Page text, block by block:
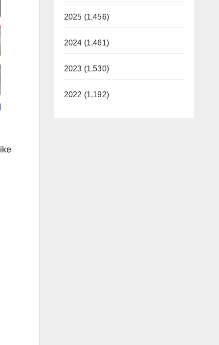
2025 (1,456)
2024 (1,461)
2023 (1,530)
2022 (1,192)